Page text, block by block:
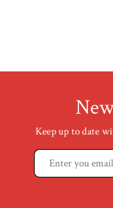
Keep up to date